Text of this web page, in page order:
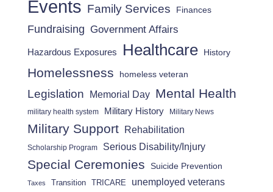
Events Family Services Finances
Fundraising Government Affairs
Hazardous Exposures Healthcare History
Homelessness homeless veteran
Legislation Memorial Day Mental Health
military health system Military History Military News
Military Support Rehabilitation
Scholarship Program Serious Disability/Injury
Special Ceremonies Suicide Prevention
Taxes Transition TRICARE unemployed veterans